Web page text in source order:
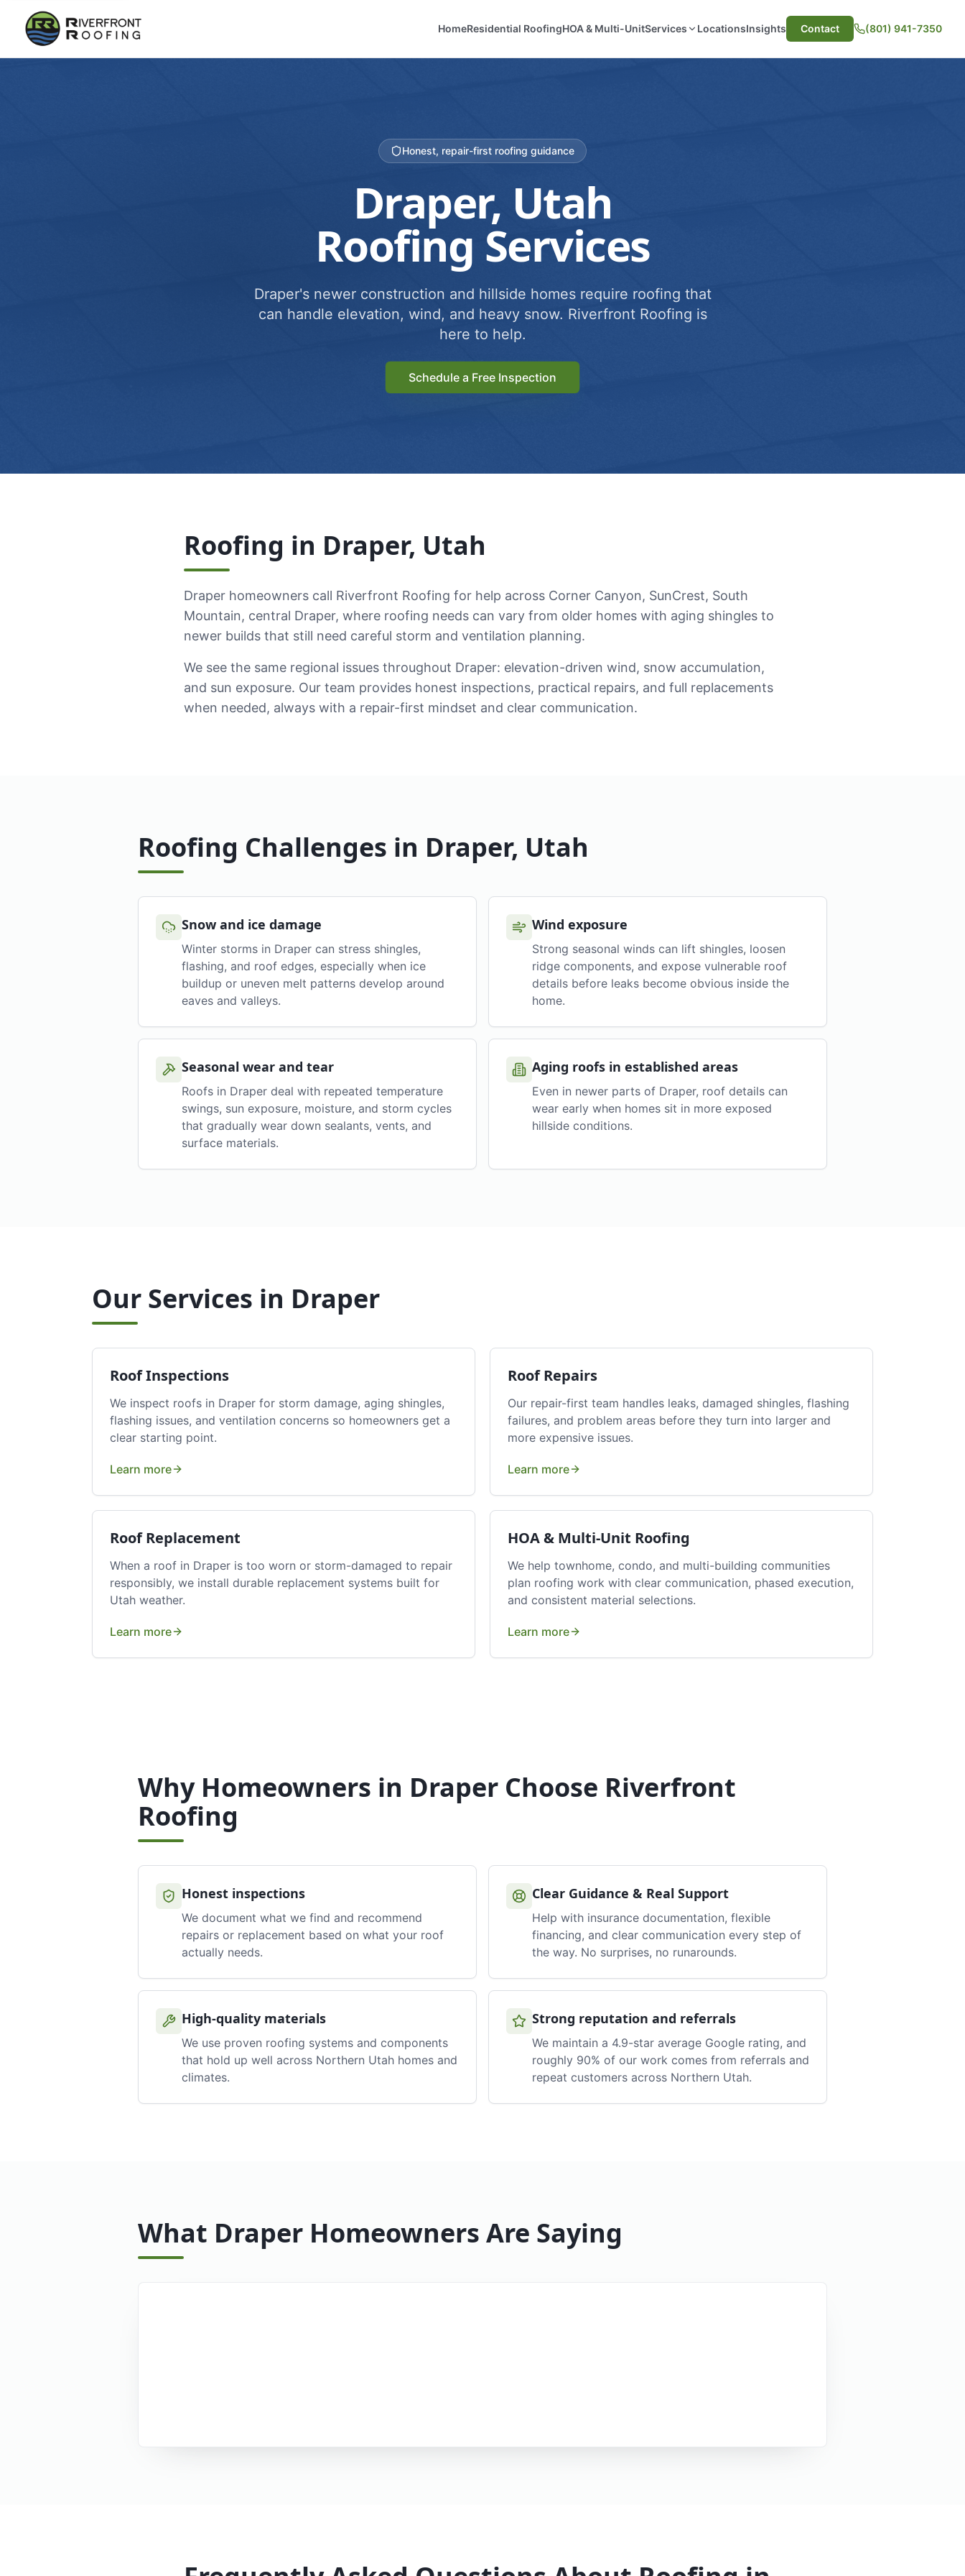
HomeResidential RoofingHOA & Multi-UnitServices LocationsInsights Contact (801) 941-7350
Honest, repair-first roofing guidance
Draper, Utah
Roofing Services
Draper's newer construction and hillside homes require roofing that
can handle elevation, wind, and heavy snow. Riverfront Roofing is
here to help.
Schedule a Free Inspection
Roofing in Draper, Utah
Draper homeowners call Riverfront Roofing for help across Corner Canyon, SunCrest, South
Mountain, central Draper, where roofing needs can vary from older homes with aging shingles to
newer builds that still need careful storm and ventilation planning.
We see the same regional issues throughout Draper: elevation-driven wind, snow accumulation,
and sun exposure. Our team provides honest inspections, practical repairs, and full replacements
when needed, always with a repair-first mindset and clear communication.
Roofing Challenges in Draper, Utah
Snow and ice damage
Winter storms in Draper can stress shingles,
flashing, and roof edges, especially when ice
buildup or uneven melt patterns develop around
eaves and valleys.
Wind exposure
Strong seasonal winds can lift shingles, loosen
ridge components, and expose vulnerable roof
details before leaks become obvious inside the
home.
Seasonal wear and tear
Roofs in Draper deal with repeated temperature
swings, sun exposure, moisture, and storm cycles
that gradually wear down sealants, vents, and
surface materials.
Aging roofs in established areas
Even in newer parts of Draper, roof details can
wear early when homes sit in more exposed
hillside conditions.
Our Services in Draper
Roof Inspections
We inspect roofs in Draper for storm damage, aging shingles,
flashing issues, and ventilation concerns so homeowners get a
clear starting point.
Learn more
Roof Repairs
Our repair-first team handles leaks, damaged shingles, flashing
failures, and problem areas before they turn into larger and
more expensive issues.
Learn more
Roof Replacement
When a roof in Draper is too worn or storm-damaged to repair
responsibly, we install durable replacement systems built for
Utah weather.
Learn more
HOA & Multi-Unit Roofing
We help townhome, condo, and multi-building communities
plan roofing work with clear communication, phased execution,
and consistent material selections.
Learn more
Why Homeowners in Draper Choose Riverfront
Roofing
Honest inspections
We document what we find and recommend
repairs or replacement based on what your roof
actually needs.
Clear Guidance & Real Support
Help with insurance documentation, flexible
financing, and clear communication every step of
the way. No surprises, no runarounds.
High-quality materials
We use proven roofing systems and components
that hold up well across Northern Utah homes and
climates.
Strong reputation and referrals
We maintain a 4.9-star average Google rating, and
roughly 90% of our work comes from referrals and
repeat customers across Northern Utah.
What Draper Homeowners Are Saying